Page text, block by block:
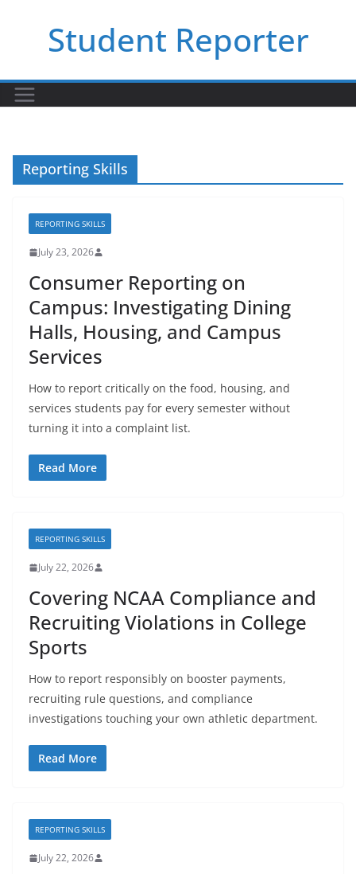
Student Reporter
Reporting Skills
REPORTING SKILLS
July 23, 2026
Consumer Reporting on
Campus: Investigating Dining
Halls, Housing, and Campus
Services
How to report critically on the food, housing, and
services students pay for every semester without
turning it into a complaint list.
Read More
REPORTING SKILLS
July 22, 2026
Covering NCAA Compliance and
Recruiting Violations in College
Sports
How to report responsibly on booster payments,
recruiting rule questions, and compliance
investigations touching your own athletic department.
Read More
REPORTING SKILLS
July 22, 2026